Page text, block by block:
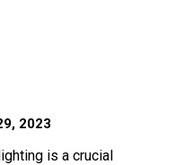
2023
is a crucial